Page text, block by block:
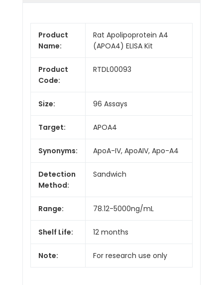
Product
Name:
Rat Apolipoprotein A4
(APOA4) ELISA Kit
Product
Code:
RTDL00093
Size: 96 Assays
Target: APOA4
Synonyms: ApoA-IV, ApoAIV, Apo-A4
Detection
Method:
Sandwich
Range: 78.12-5000ng/mL
Shelf Life: 12 months
Note: For research use only